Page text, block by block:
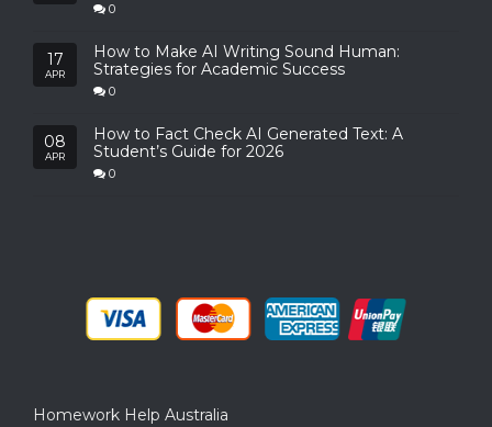
0
17
APR
How to Make AI Writing Sound Human:
Strategies for Academic Success
0
08
APR
How to Fact Check AI Generated Text: A
Student’s Guide for 2026
0
Homework Help Australia